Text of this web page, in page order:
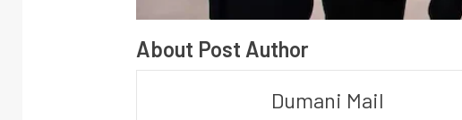
About Post Author
Dumani Mail